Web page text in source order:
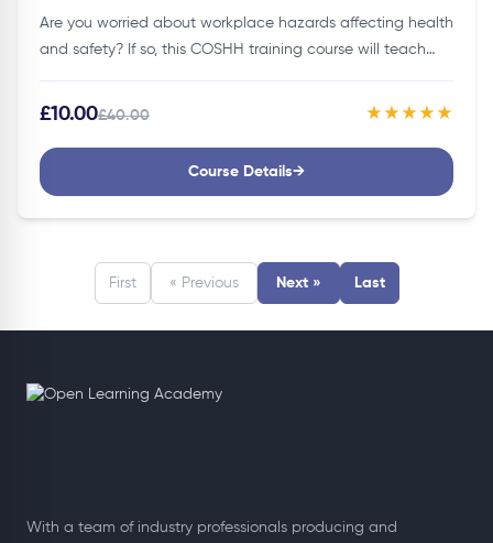
Are you worried about workplace hazards affecting health
and safety? If so, this COSHH training course will teach
legal…
£10.00£40.00 ★★★★★
Course Details→
First « Previous Next » Last
With a team of industry professionals producing and